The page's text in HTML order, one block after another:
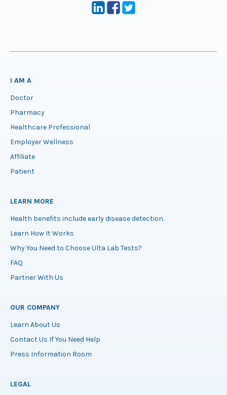
I AM A
Doctor
Pharmacy
Healthcare Professional
Employer Wellness
Affiliate
Patient
LEARN MORE
Health benefits include early disease detection.
Learn How It Works
Why You Need to Choose Ulta Lab Tests?
FAQ
Partner With Us
OUR COMPANY
Learn About Us
Contact Us If You Need Help
Press Information Room
LEGAL